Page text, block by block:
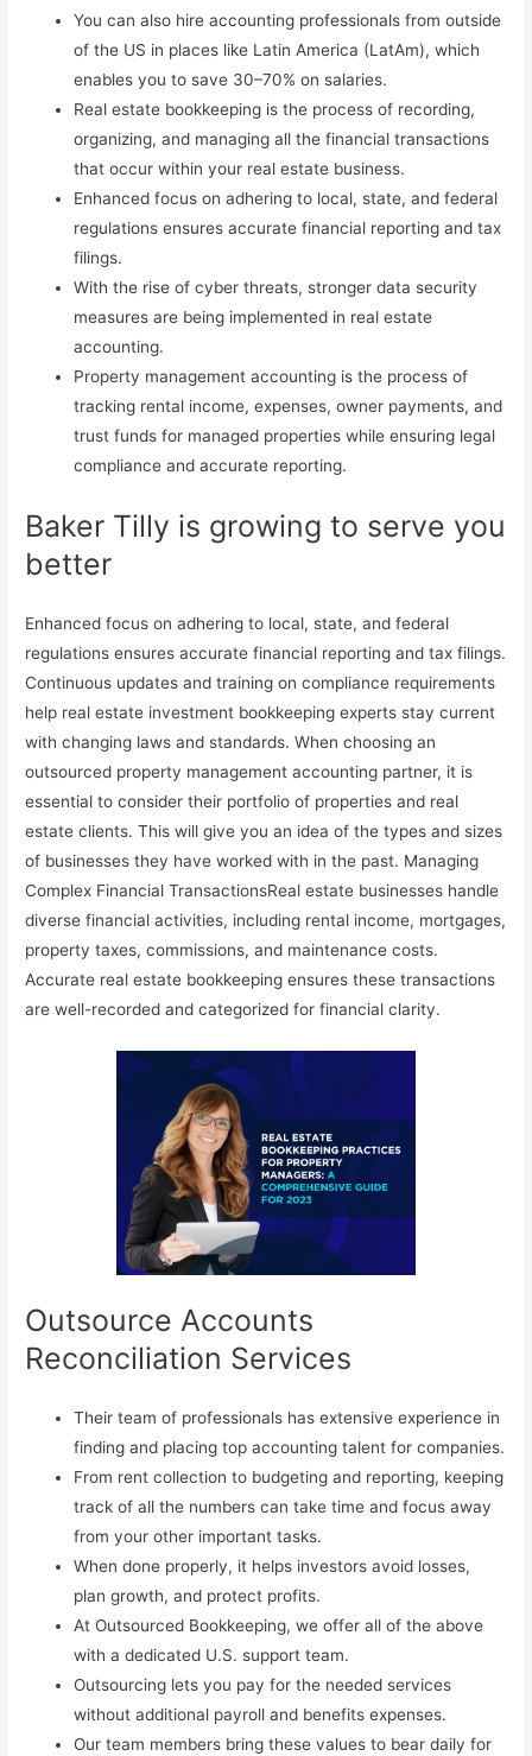
You can also hire accounting professionals from outside
of the US in places like Latin America (LatAm), which
enables you to save 30–70% on salaries.
Real estate bookkeeping is the process of recording,
organizing, and managing all the financial transactions
that occur within your real estate business.
Enhanced focus on adhering to local, state, and federal
regulations ensures accurate financial reporting and tax
filings.
With the rise of cyber threats, stronger data security
measures are being implemented in real estate
accounting.
Property management accounting is the process of
tracking rental income, expenses, owner payments, and
trust funds for managed properties while ensuring legal
compliance and accurate reporting.
Baker Tilly is growing to serve you
better
Enhanced focus on adhering to local, state, and federal
regulations ensures accurate financial reporting and tax filings.
Continuous updates and training on compliance requirements
help real estate investment bookkeeping experts stay current
with changing laws and standards. When choosing an
outsourced property management accounting partner, it is
essential to consider their portfolio of properties and real
estate clients. This will give you an idea of the types and sizes
of businesses they have worked with in the past. Managing
Complex Financial TransactionsReal estate businesses handle
diverse financial activities, including rental income, mortgages,
property taxes, commissions, and maintenance costs.
Accurate real estate bookkeeping ensures these transactions
are well-recorded and categorized for financial clarity.
Outsource Accounts
Reconciliation Services
Their team of professionals has extensive experience in
finding and placing top accounting talent for companies.
From rent collection to budgeting and reporting, keeping
track of all the numbers can take time and focus away
from your other important tasks.
When done properly, it helps investors avoid losses,
plan growth, and protect profits.
At Outsourced Bookkeeping, we offer all of the above
with a dedicated U.S. support team.
Outsourcing lets you pay for the needed services
without additional payroll and benefits expenses.
Our team members bring these values to bear daily for